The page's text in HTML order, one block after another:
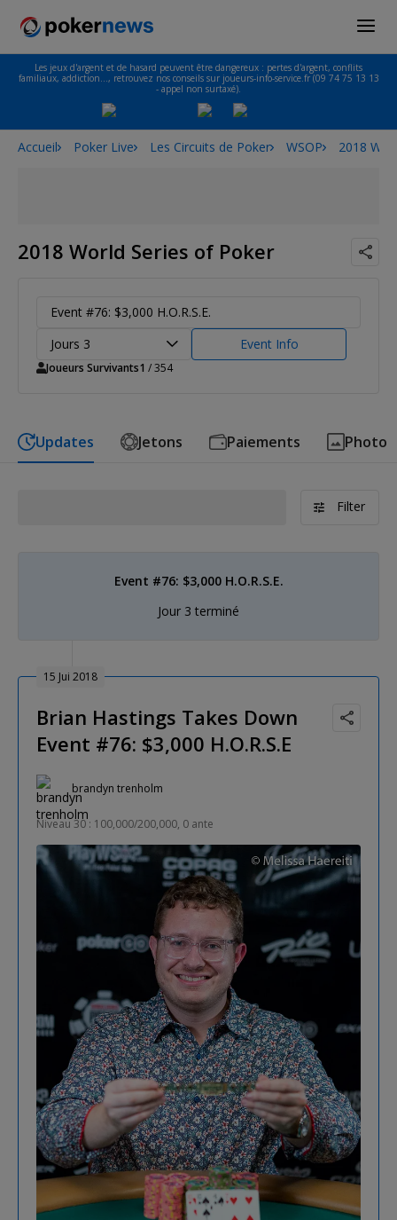
Les jeux d'argent et de hasard peuvent être dangereux : pertes d'argent, conflits
familiaux, addiction…, retrouvez nos conseils sur joueurs-info-service.fr (09 74 75 13 13
- appel non surtaxé).
Accueil Poker Live Les Circuits de Poker WSOP 2018
2018 World Series of Poker
Event #76: $3,000 H.O.R.S.E.
Jours 3
Event Info
Joueurs Survivants1 / 354
Updates Jetons Paiements Photo
Filter
Event #76: $3,000 H.O.R.S.E.
Jour 3 terminé
15 Jui 2018
Brian Hastings Takes Down
Event #76: $3,000 H.O.R.S.E
brandyn trenholm
Niveau 30 : 100,000/200,000, 0 ante